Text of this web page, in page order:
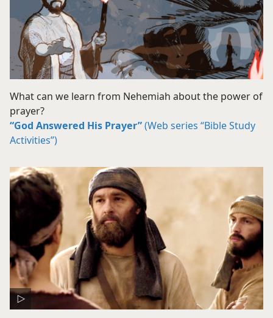
What can we learn from Nehemiah about the power of
prayer?
“God Answered His Prayer”(Web series “Bible Study
Activities”)